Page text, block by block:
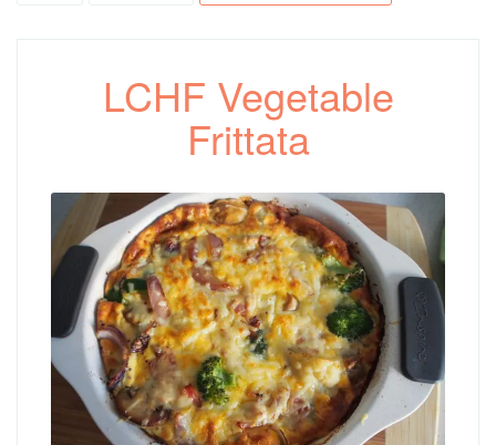
LCHF Vegetable
Frittata